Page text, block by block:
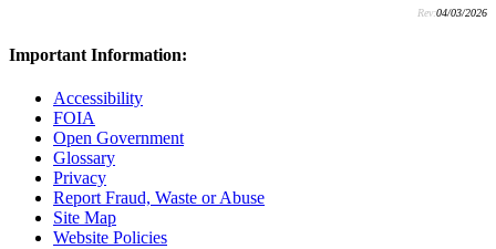
Rev:04/03/2026
Important Information:
Accessibility
FOIA
Open Government
Glossary
Privacy
Report Fraud, Waste or Abuse
Site Map
Website Policies